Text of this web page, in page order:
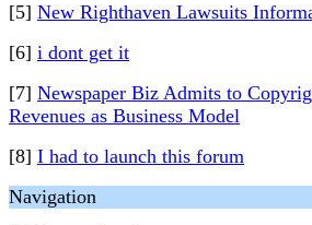
[5] New Righthaven Lawsuits
[6] i dont get it
[7] Newspaper Biz Admits to
Revenues as Business Model
[8] I had to launch this forum
Navigation